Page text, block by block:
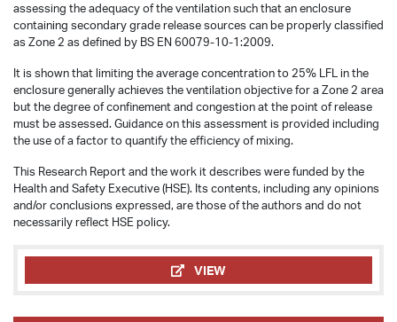
assessing the adequacy of the ventilation such that an enclosure
containing secondary grade release sources can be properly classified
as Zone 2 as defined by BS EN 60079-10-1:2009.
It is shown that limiting the average concentration to 25% LFL in the
enclosure generally achieves the ventilation objective for a Zone 2 area
but the degree of confinement and congestion at the point of release
must be assessed. Guidance on this assessment is provided including
the use of a factor to quantify the efficiency of mixing.
This Research Report and the work it describes were funded by the
Health and Safety Executive (HSE). Its contents, including any opinions
and/or conclusions expressed, are those of the authors and do not
necessarily reflect HSE policy.
VIEW